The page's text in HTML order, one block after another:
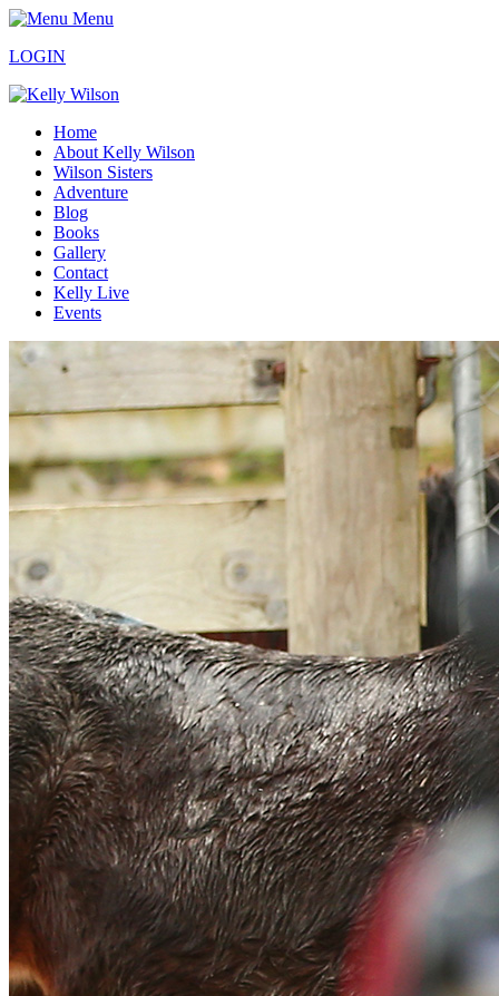
Menu
LOGIN
Home
About Kelly Wilson
Wilson Sisters
Adventure
Blog
Books
Gallery
Contact
Kelly Live
Events